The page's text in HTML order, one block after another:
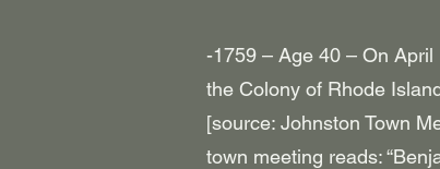
-1759 – Age 40 – On April
the Colony of Rhode
[source: Johnston Town
town meeting reads: